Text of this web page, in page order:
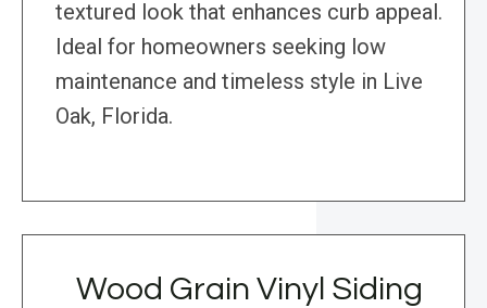
textured look that enhances curb appeal.
Ideal for homeowners seeking low
maintenance and timeless style in Live
Oak, Florida.
Wood Grain Vinyl Siding